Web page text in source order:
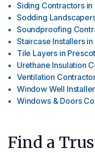
Siding Contractors in
Sodding
Soundproofing
Staircase Installers in
Tile Layers in
Urethane Insulation
Ventilation
Window Well
Windows & Doors
Find a